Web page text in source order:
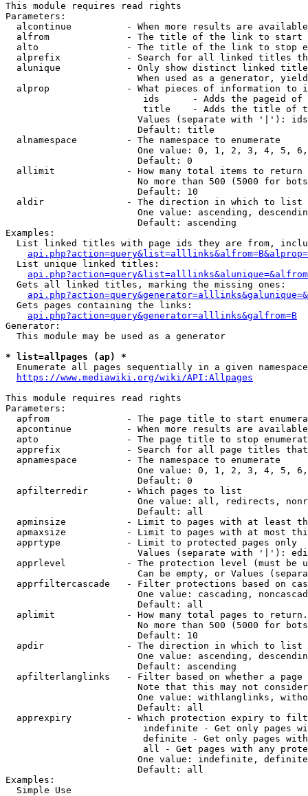
This module requires read rights
Parameters:
alcontinue          - When more results are
alfrom              - The title of the link to start
alto                - The title of the link to stop
alprefix            - Search for all linked titles
alunique            - Only show distinct linked
When used as a generator,
alprop              - What pieces of information to
ids      - Adds the pageid
title    - Adds the title of
Values (separate with '|'):
                        Default: title
  alnamespace         - The namespace to enumerate
One value: 0, 1, 2, 3, 4, 5,
                        Default: 0
  allimit             - How many total items to return
No more than 500 (5000 for
                        Default: 10
  aldir               - The direction in which to list
One value: ascending,
                        Default: ascending
Examples:
List linked titles with page ids they are from,
  List unique linked titles:
  Gets all linked titles, marking the missing ones:
  Gets pages containing the links:
api.php?action=query&generator=alllinks&galfrom=B
Generator:
  This module may be used as a generator
* list=allpages (ap) *
Enumerate all pages sequentially in a given
https://www.mediawiki.org/wiki/API:Allpages
This module requires read rights
Parameters:
apfrom              - The page title to start
apcontinue          - When more results are
apto                - The page title to stop
apprefix            - Search for all page titles
  apnamespace         - The namespace to enumerate
One value: 0, 1, 2, 3, 4, 5,
                        Default: 0
  apfilterredir       - Which pages to list
One value: all, redirects,
                        Default: all
apminsize           - Limit to pages with at least
apmaxsize           - Limit to pages with at most
  apprtype            - Limit to protected pages only
Values (separate with '|'):
apprlevel           - The protection level (must be
Can be empty, or Values
apprfiltercascade   - Filter protections based on
One value: cascading,
                        Default: all
  aplimit             - How many total pages to return.
No more than 500 (5000 for
                        Default: 10
  apdir               - The direction in which to list
One value: ascending,
                        Default: ascending
apfilterlanglinks   - Filter based on whether a page
Note that this may not
One value: withlanglinks,
                        Default: all
apprexpiry          - Which protection expiry to
indefinite - Get only pages
definite - Get only pages
all - Get pages with any
One value: indefinite,
                        Default: all
Examples:
  Simple Use